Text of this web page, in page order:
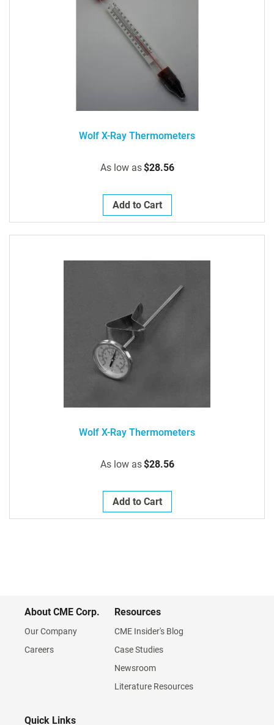
Wolf X-Ray Thermometers
As low as$28.56
Add to Cart
Wolf X-Ray Thermometers
As low as$28.56
Add to Cart
About CME Corp.
Our Company
Careers
Resources
CME Insider's Blog
Case Studies
Newsroom
Literature Resources
Quick Links